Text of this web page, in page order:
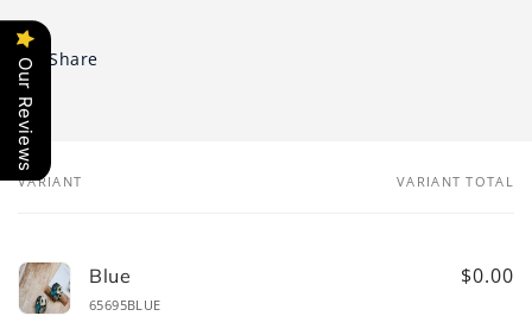
Share
Your
VARIANT VARIANT TOTAL
Blue
65695BLUE
$0.00
Our Reviews